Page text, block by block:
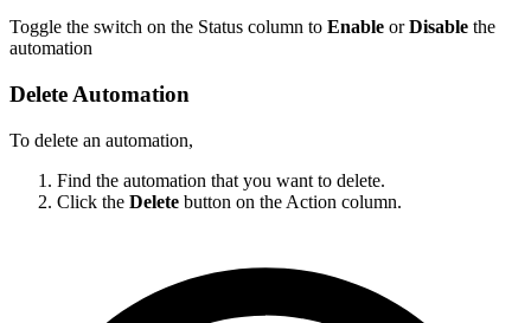
Toggle the switch on the Status column to Enable orDisable the
automation
Delete Automation
To delete an automation,
Find the automation that you want to delete.
Click the Delete button on the Action column.